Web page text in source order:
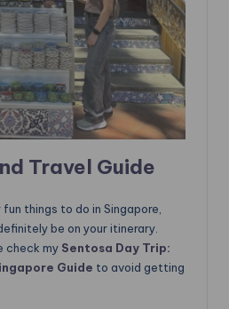
Travel Guide
things to do in Singapore,
be on your itinerary.
check my Sentosa Day Trip:
Guide to avoid getting